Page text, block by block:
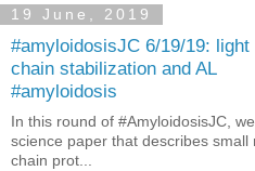
19 June, 2019
#amyloidosisJC 6/19/19: light
chain stabilization and AL
#amyloidosis
In this round of #AmyloidosisJC,
science paper that describes
chain prot...